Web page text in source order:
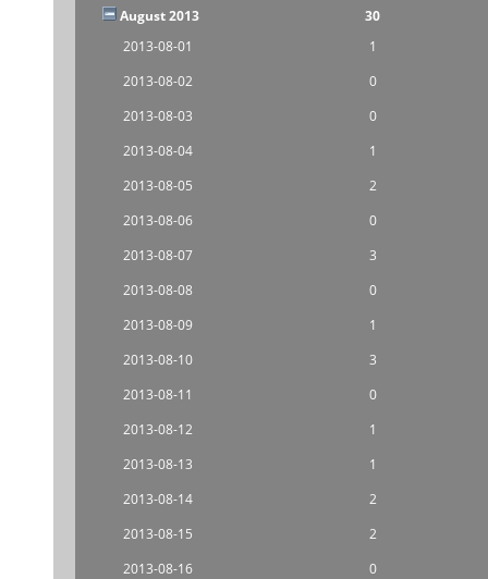
August 2013
30
2013-08-01
1
2013-08-02
0
2013-08-03
0
2013-08-04
1
2013-08-05
2
2013-08-06
0
2013-08-07
3
2013-08-08
0
2013-08-09
1
2013-08-10
3
2013-08-11
0
2013-08-12
1
2013-08-13
1
2013-08-14
2
2013-08-15
2
2013-08-16
0